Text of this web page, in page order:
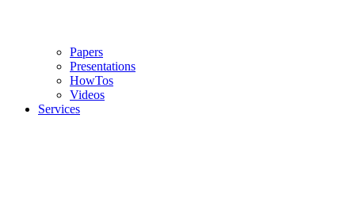
Papers
Presentations
HowTos
Videos
Services